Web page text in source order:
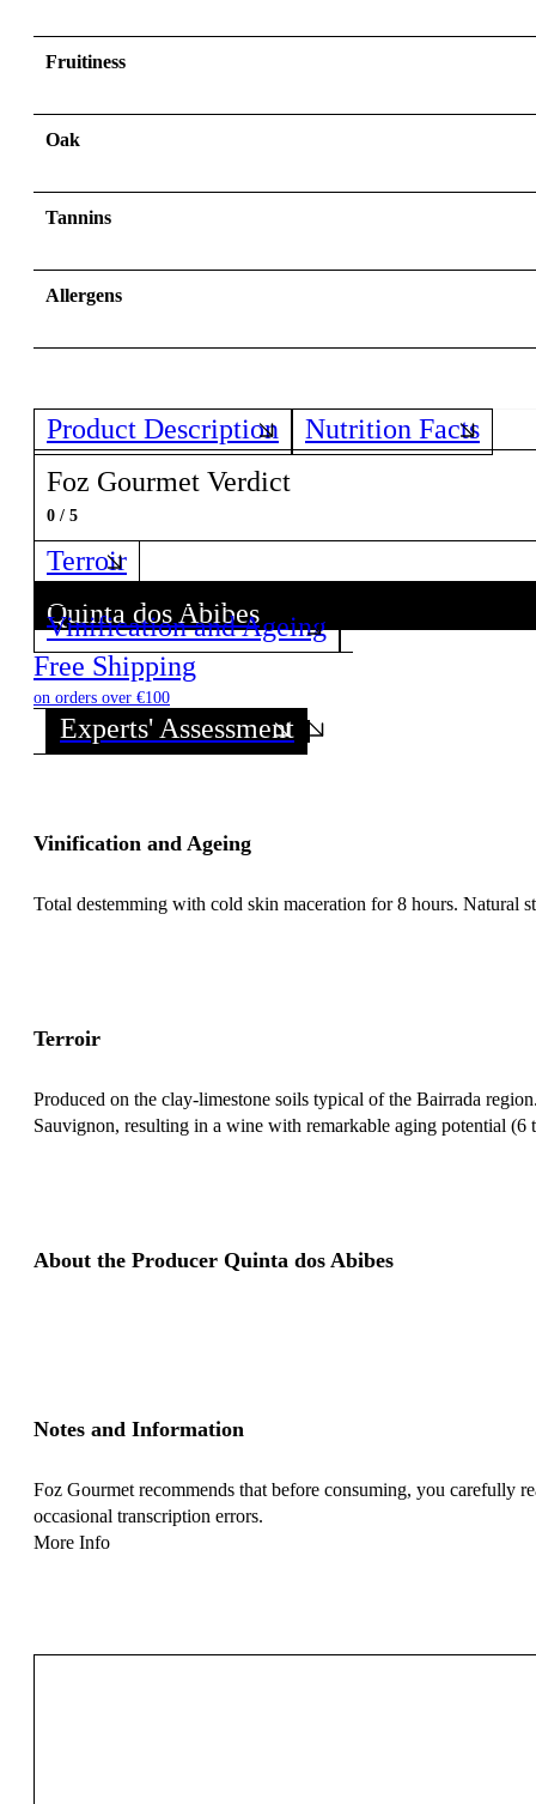
Fruitiness
Oak
Tannins
Allergens
Product Description
Nutrition Facts
Foz Gourmet Verdict
0 / 5
Terroir
Quinta dos Abibes
Discover all wines from this Producer!
Vinification and Ageing
Free Shipping
on orders over €100
Experts' Assessment
Vinification and Ageing
Total destemming with cold skin maceration for 8 hours. Natural
Terroir
Produced on the clay-limestone soils typical of the Bairrada
Sauvignon, resulting in a wine with remarkable aging potential (6
About the Producer Quinta dos Abibes
Notes and Information
Foz Gourmet recommends that before consuming, you carefully
occasional transcription errors.
More Info